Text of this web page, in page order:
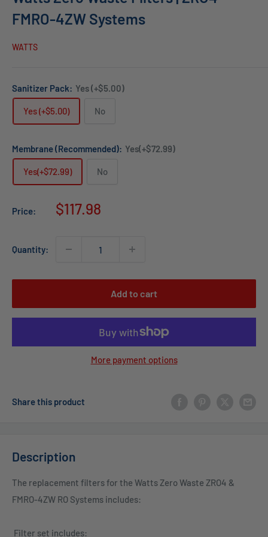
FMRO-4ZW Systems
WATTS
Sanitizer Pack: Yes (+$5.00)
Yes (+$5.00) No
Membrane (Recommended): Yes(+$72.99)
Yes(+$72.99) No
Price:
Sale
$117.98
Quantity:
Add to cart
More payment options
Share this product
Description
The replacement filters for the Watts Zero Waste ZRO4 &
FMRO-4ZW RO Systems includes:
Filter set includes: